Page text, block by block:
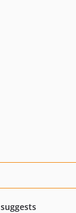
suggests